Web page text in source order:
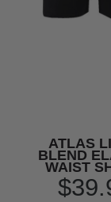
ATLAS
BLEND
WAIST